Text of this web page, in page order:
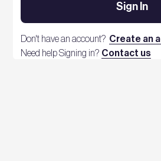
Sign In
Don't have an account? Create an
Need help Signing in? Contact us